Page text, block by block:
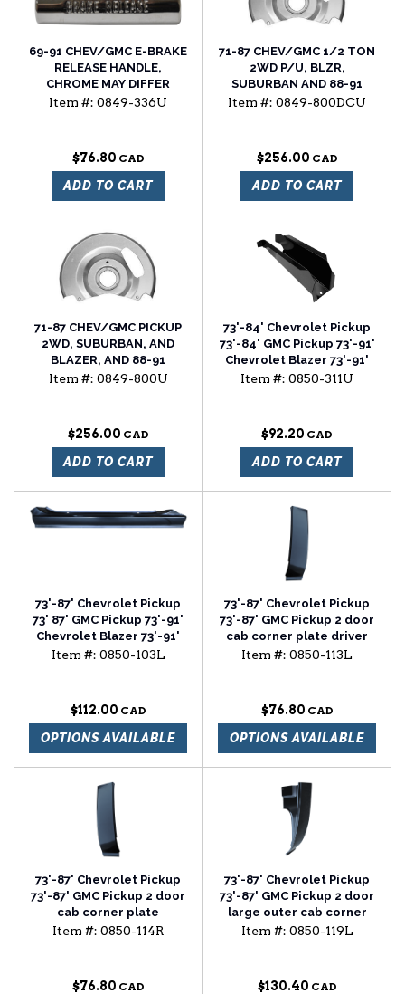
69-91 CHEV/GMC E-BRAKE
RELEASE HANDLE,
CHROME MAY DIFFER
FROM ORIGINAL
Item #: 0849-336U
$76.80
ADD TO CART
71-87 CHEV/GMC 1/2 TON
2WD P/U, BLZR,
SUBURBAN AND 88-91
2WD R SERIES FRONT
Item #: 0849-800DCU
$256.00
ADD TO CART
71-87 CHEV/GMC PICKUP
2WD, SUBURBAN, AND
BLAZER, AND 88-91
SUBURBAN, AND BLAZER
Item #: 0849-800U
$256.00
ADD TO CART
73'-84' Chevrolet Pickup
73'-84' GMC Pickup 73'-91'
Chevrolet Blazer 73'-91'
Chevrolet Suburban cab
Item #: 0850-311U
$92.20
ADD TO CART
73'-87' Chevrolet Pickup
73' 87' GMC Pickup 73'-91'
Chevrolet Blazer 73'-91'
Chevrolet Surburban 2
Item #: 0850-103L
$112.00
OPTIONS AVAILABLE
73'-87' Chevrolet Pickup
73'-87' GMC Pickup 2 door
cab corner plate driver
side
Item #: 0850-113L
$76.80
OPTIONS AVAILABLE
73'-87' Chevrolet Pickup
73'-87' GMC Pickup 2 door
cab corner plate
passenger side
Item #: 0850-114R
$76.80
73'-87' Chevrolet Pickup
73'-87' GMC Pickup 2 door
large outer cab corner
driver side
Item #: 0850-119L
$130.40